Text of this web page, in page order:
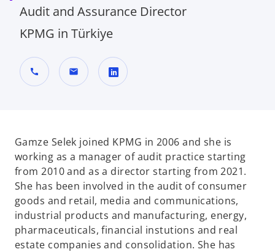
Audit and Assurance Director
KPMG in Türkiye
call mail
n
s
i
n
a
n
e
w
Gamze Selek joined KPMG in 2006 and she is
working as a manager of audit practice starting
from 2010 and as a director starting from 2021.
She has been involved in the audit of consumer
goods and retail, media and communications,
industrial products and manufacturing, energy,
pharmaceuticals, financial instutions and real
estate companies and consolidation. She has